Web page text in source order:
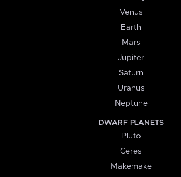
Venus
Earth
Mars
Jupiter
Saturn
Uranus
Neptune
DWARF PLANETS
Pluto
Ceres
Makemake